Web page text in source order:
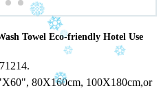
Towel Eco-friendly Hotel Use
80X160cm, 100X180cm,or